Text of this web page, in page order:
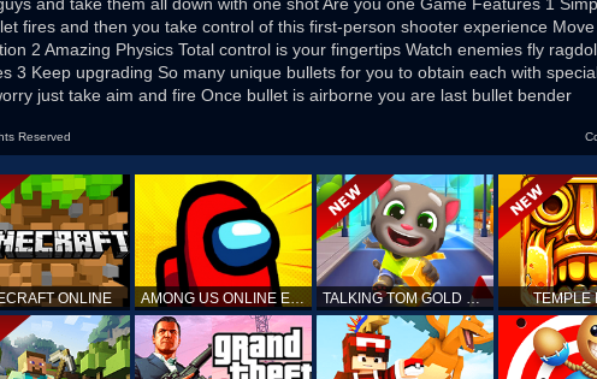
fires and then you take control of this first-person shooter experience
2 Amazing Physics Total control is your fingertips Watch enemies fly
3 Keep upgrading So many unique bullets for you to obtain each with
just take aim and fire Once bullet is airborne you are last bullet bender
Reserved
ONLINE AMONG US ONLINE EDITION TALKING TOM GOLD RUN TEMPLE